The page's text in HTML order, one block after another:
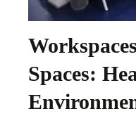
Spaces: